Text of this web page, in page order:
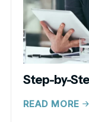
Step-by-
READ MORE